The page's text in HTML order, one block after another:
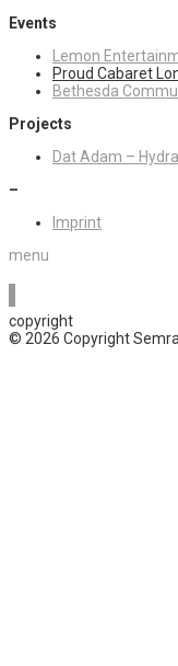
Events
Lemon
Proud Cabaret
Bethesda
Projects
Dat Adam –
–
Imprint
menu
copyright
© 2026 Copyright